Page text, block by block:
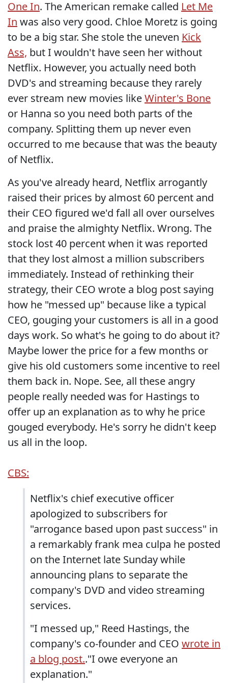
One In. The American remake called Let Me
In was also very good. Chloe Moretz is going
to be a big star. She stole the uneven Kick
Ass, but I wouldn't have seen her without
Netflix. However, you actually need both
DVD's and streaming because they rarely
ever stream new movies likeWinter's Bone
or Hanna so you need both parts of the
company. Splitting them up never even
occurred to me because that was the beauty
of Netflix.
As you've already heard, Netflix arrogantly
raised their prices by almost 60 percent and
their CEO figured we'd fall all over ourselves
and praise the almighty Netflix. Wrong. The
stock lost 40 percent when it was reported
that they lost almost a million subscribers
immediately. Instead of rethinking their
strategy, their CEO wrote a blog post saying
how he "messed up" because like a typical
CEO, gouging your customers is all in a good
days work. So what's he going to do about it?
Maybe lower the price for a few months or
give his old customers some incentive to reel
them back in. Nope. See, all these angry
people really needed was for Hastings to
offer up an explanation as to why he price
gouged everybody. He's sorry he didn't keep
us all in the loop.
CBS:
Netflix's chief executive officer
apologized to subscribers for
"arrogance based upon past success" in
a remarkably frank mea culpa he posted
on the Internet late Sunday while
announcing plans to separate the
company's DVD and video streaming
services.
"I messed up," Reed Hastings, the
company's co-founder and CEO wrote in
a blog post.."I owe everyone an
explanation."